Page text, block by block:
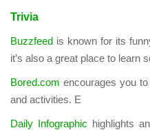
Trivia
Buzzfeed is known for its
it’s also a great place to learn
Bored.com encourages you
and activities. E
Daily Infographic highlights